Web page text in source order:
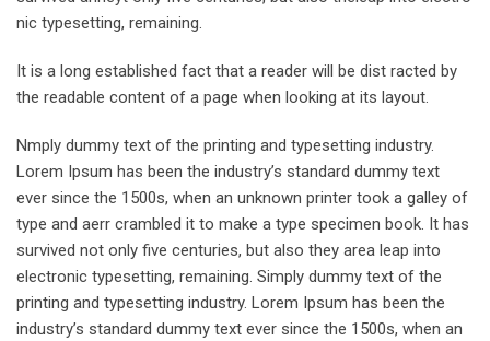
nic typesetting, remaining.
It is a long established fact that a reader will be dist racted by
the readable content of a page when looking at its layout.
Nmply dummy text of the printing and typesetting industry.
Lorem Ipsum has been the industry’s standard dummy text
ever since the 1500s, when an unknown printer took a galley of
type and aerr crambled it to make a type specimen book. It has
survived not only five centuries, but also they area leap into
electronic typesetting, remaining. Simply dummy text of the
printing and typesetting industry. Lorem Ipsum has been the
industry’s standard dummy text ever since the 1500s, when an